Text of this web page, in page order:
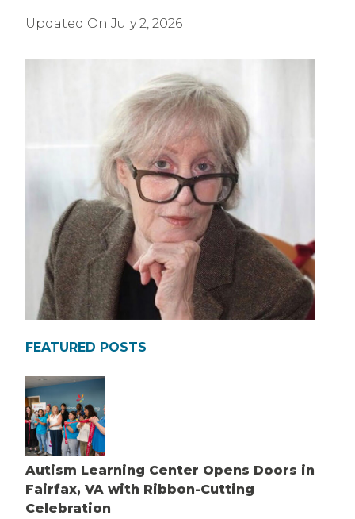
Updated On July 2, 2026
FEATURED POSTS
Autism Learning Center Opens Doors in
Fairfax, VA with Ribbon-Cutting
Celebration